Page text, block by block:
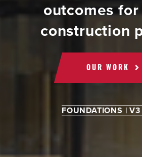
outcomes
construction
OUR WORK
FOUNDATIONS |